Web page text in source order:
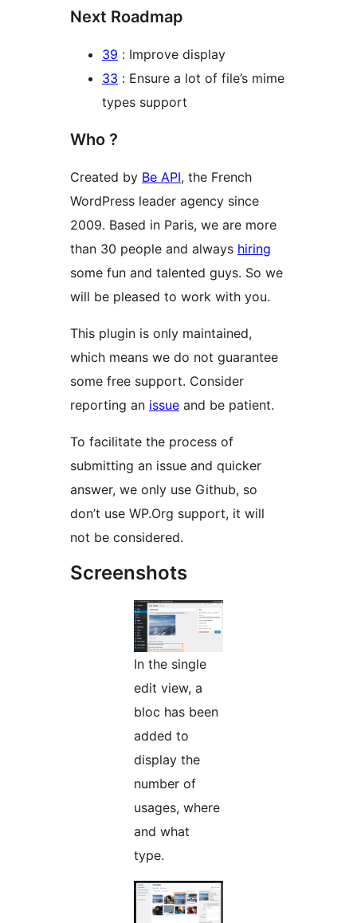
Next Roadmap
39 : Improve display
33 : Ensure a lot of file’s mime
types support
Who ?
Created by Be API, the French
WordPress leader agency since
2009. Based in Paris, we are more
than 30 people and always hiring
some fun and talented guys. So we
will be pleased to work with you.
This plugin is only maintained,
which means we do not guarantee
some free support. Consider
reporting an issue and be patient.
To facilitate the process of
submitting an issue and quicker
answer, we only use Github, so
don’t use WP.Org support, it will
not be considered.
Screenshots
In the single
edit view, a
bloc has been
added to
display the
number of
usages, where
and what
type.